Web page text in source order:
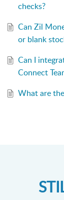
checks?
Can Zil
or blank
Can I
Connect
What are